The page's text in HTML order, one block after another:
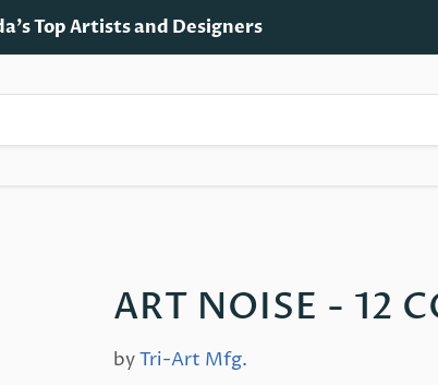
Top Artists and Designers
ART NOISE - 12
byTri-Art Mfg.